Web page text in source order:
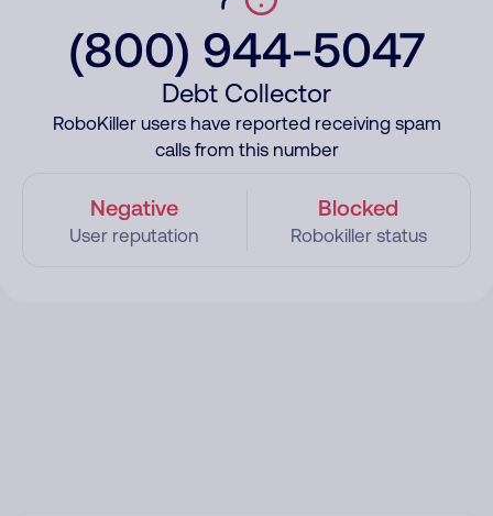
(800) 944-5047
Debt Collector
RoboKiller users have reported receiving spam
calls from this number
Negative
User reputation
Blocked
Robokiller status